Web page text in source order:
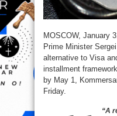
MOSCOW, January
Prime Minister
alternative to Visa
installment
by May 1,
Friday.
“A